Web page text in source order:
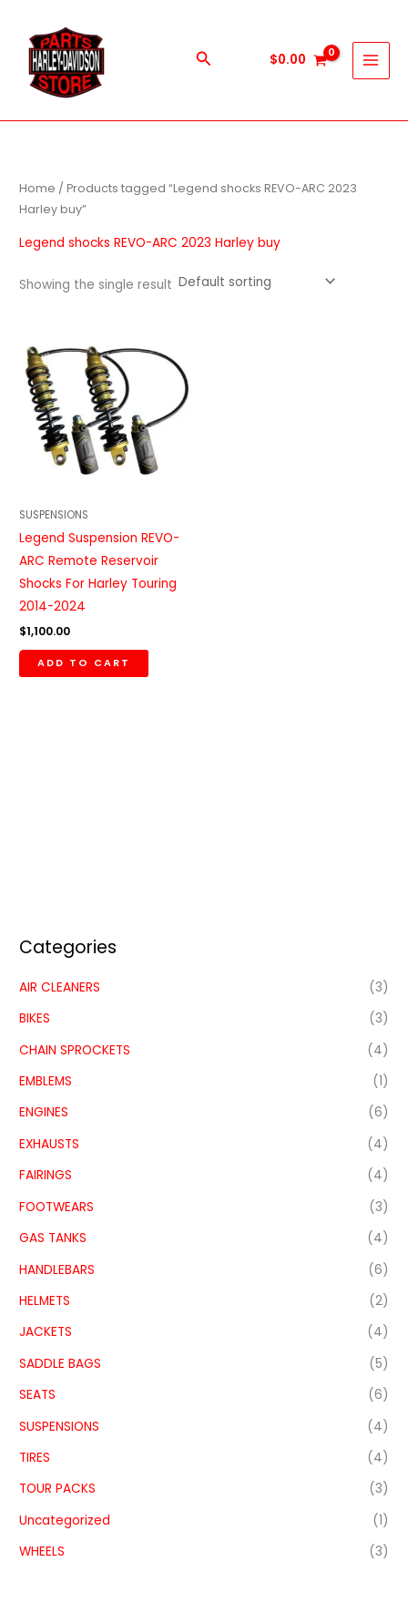
content
Search $0.00
Categories
AIR CLEANERS
(3)
BIKES
(3)
CHAIN SPROCKETS
(4)
EMBLEMS
(1)
ENGINES
(6)
EXHAUSTS
(4)
FAIRINGS
(4)
FOOTWEARS
(3)
GAS TANKS
(4)
HANDLEBARS
(6)
HELMETS
(2)
JACKETS
(4)
SADDLE BAGS
(5)
SEATS
(6)
SUSPENSIONS
(4)
TIRES
(4)
TOUR PACKS
(3)
Uncategorized
(1)
WHEELS
(3)
Home / Products tagged “Legend shocks REVO-ARC 2023
Harley buy”
Legend shocks REVO-ARC 2023 Harley buy
Showing the single result
SUSPENSIONS
Legend Suspension REVO-
ARC Remote Reservoir
Shocks For Harley Touring
2014-2024
$1,100.00
ADD TO CART